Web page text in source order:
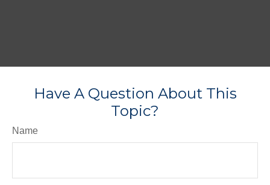
Have A Question About This
Topic?
Name